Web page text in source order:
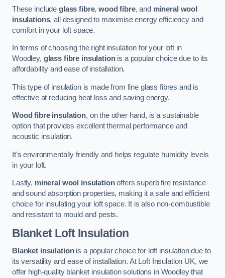
These include glass fibre,wood fibre, and mineral wool
insulations, all designed to maximise energy efficiency and
comfort in your loft space.
In terms of choosing the right insulation for your loft in
Woodley, glass fibre insulationis a popular choice due to its
affordability and ease of installation.
This type of insulation is made from fine glass fibres and is
effective at reducing heat loss and saving energy.
Wood fibre insulation, on the other hand, is a sustainable
option that provides excellent thermal performance and
acoustic insulation.
It’s environmentally friendly and helps regulate humidity levels
in your loft.
Lastly, mineral wool insulationoffers superb fire resistance
and sound absorption properties, making it a safe and efficient
choice for insulating your loft space. It is also non-combustible
and resistant to mould and pests.
Blanket Loft Insulation
Blanket insulationis a popular choice for loft insulation due to
its versatility and ease of installation. At Loft Insulation UK, we
offer high-quality blanket insulation solutions in Woodley that